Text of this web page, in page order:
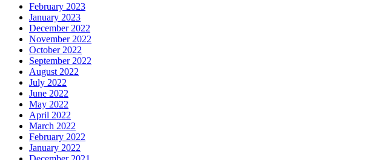
February 2023
January 2023
December 2022
November 2022
October 2022
September 2022
August 2022
July 2022
June 2022
May 2022
April 2022
March 2022
February 2022
January 2022